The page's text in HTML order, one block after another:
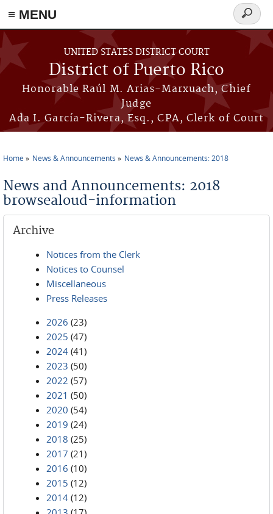
≡ MENU
Skip to main content
UNITED STATES DISTRICT COURT
District of Puerto Rico
Honorable Raúl M. Arias-Marxuach, Chief
Judge
Ada I. García-Rivera, Esq., CPA, Clerk of Court
Search
form
Home News & Announcements News & Announcements: 2018
News and Announcements: 2018
browsealoud-information
Archive
Notices from the Clerk
Notices to Counsel
Miscellaneous
Press Releases
2026 (23)
2025 (47)
2024 (41)
2023 (50)
2022 (57)
2021 (50)
2020 (54)
2019 (24)
2018 (25)
2017 (21)
2016 (10)
2015 (12)
2014 (12)